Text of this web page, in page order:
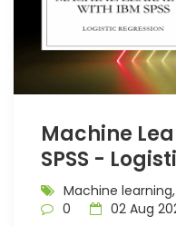
Machine
SPSS -
Machine learning,
0
02 Aug